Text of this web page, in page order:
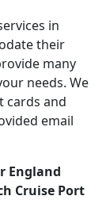
in
their
many
needs. We
cards and
email
England
Cruise Port